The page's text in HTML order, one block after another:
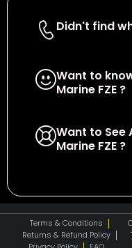
Didn't find
Want to
Marine FZE ?
Want to See
Marine FZE ?
Terms & Conditions
Returns & Refund Policy